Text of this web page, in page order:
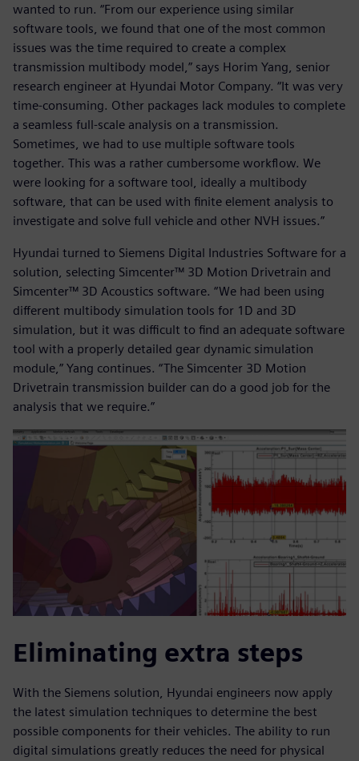
wanted to run. “From our experience using similar
software tools, we found that one of the most common
issues was the time required to create a complex
transmission multibody model,” says Horim Yang, senior
research engineer at Hyundai Motor Company. “It was very
time-consuming. Other packages lack modules to complete
a seamless full-scale analysis on a transmission.
Sometimes, we had to use multiple software tools
together. This was a rather cumbersome workflow. We
were looking for a software tool, ideally a multibody
software, that can be used with finite element analysis to
investigate and solve full vehicle and other NVH issues.”
Hyundai turned to Siemens Digital Industries Software for a
solution, selecting Simcenter™ 3D Motion Drivetrain and
Simcenter™ 3D Acoustics software. “We had been using
different multibody simulation tools for 1D and 3D
simulation, but it was difficult to find an adequate software
tool with a properly detailed gear dynamic simulation
module,” Yang continues. “The Simcenter 3D Motion
Drivetrain transmission builder can do a good job for the
analysis that we require.”
Eliminating extra steps
With the Siemens solution, Hyundai engineers now apply
the latest simulation techniques to determine the best
possible components for their vehicles. The ability to run
digital simulations greatly reduces the need for physical